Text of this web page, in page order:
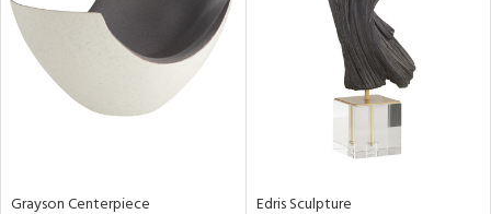
Grayson Centerpiece
Edris Sculpture